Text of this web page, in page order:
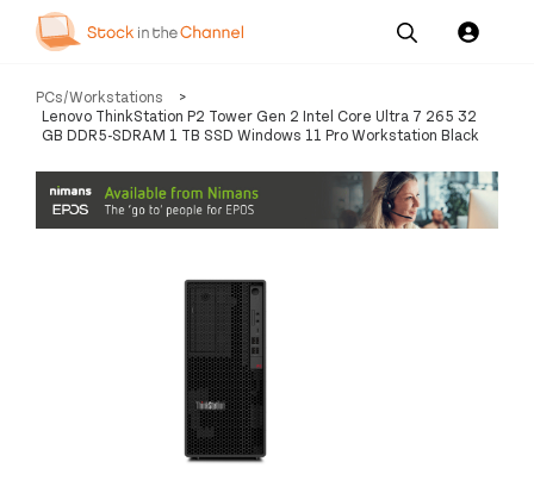
Our
Services
Pricing
Resources
Us
PCs/Workstations
>
Lenovo ThinkStation P2 Tower Gen 2 Intel Core Ultra 7 265 32
GB DDR5-SDRAM 1 TB SSD Windows 11 Pro Workstation Black